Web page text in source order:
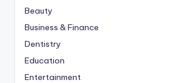
Beauty
Business & Finance
Dentistry
Education
Entertainment